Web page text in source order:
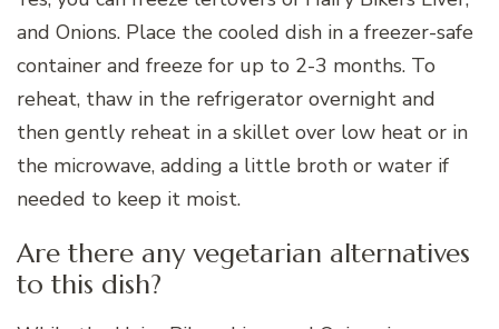
and Onions. Place the cooled dish in a freezer-safe
container and freeze for up to 2-3 months. To
reheat, thaw in the refrigerator overnight and
then gently reheat in a skillet over low heat or in
the microwave, adding a little broth or water if
needed to keep it moist.
Are there any vegetarian alternatives
to this dish?